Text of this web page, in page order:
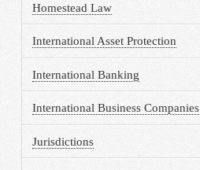
Homestead Law
International Asset Protection
International Banking
International Business Companies
Jurisdictions